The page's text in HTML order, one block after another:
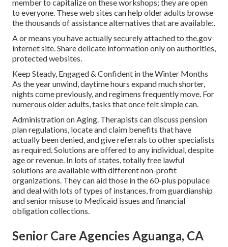
member to capitalize on these workshops; they are open
to everyone. These web sites can help older adults browse
the thousands of assistance alternatives that are available:.
A or means you have actually securely attached to the.gov
internet site. Share delicate information only on authorities,
protected websites.
Keep Steady, Engaged & Confident in the Winter Months
As the year unwind, daytime hours expand much shorter,
nights come previously, and regimens frequently move. For
numerous older adults, tasks that once felt simple can.
Administration on Aging. Therapists can discuss pension
plan regulations, locate and claim benefits that have
actually been denied, and give referrals to other specialists
as required. Solutions are offered to any individual, despite
age or revenue. In lots of states,totally free lawful
solutions are available with different non-profit
organizations. They can aid those in the 60-plus populace
and deal with lots of types of instances, from guardianship
and senior misuse to Medicaid issues and financial
obligation collections.
Senior Care Agencies Aguanga, CA